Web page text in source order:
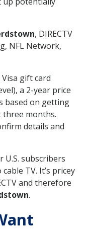
, DIRECTV
NFL Network,
gift card
a 2-year price
based on getting
months.
details and
subscribers
TV. It’s pricey
and therefore
.